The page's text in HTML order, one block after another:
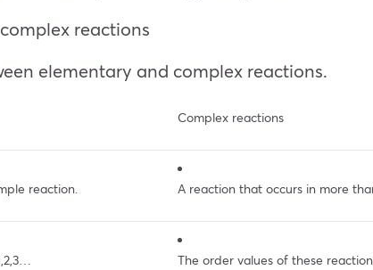
reactions
elementary and complex reactions.
Complex reactions
reaction. A reaction that occurs in more
The order values of these